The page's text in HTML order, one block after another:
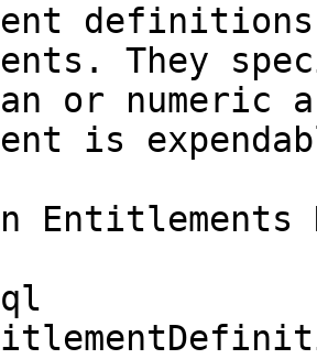
They
or numeric
is